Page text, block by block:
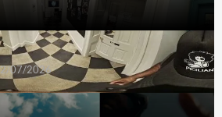
07/2026